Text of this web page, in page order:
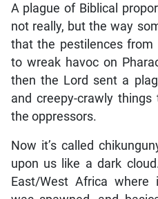
A plague of Biblical
not really, but the way
that the pestilences from
to wreak havoc on
then the Lord sent a
and creepy-crawly
the oppressors.
Now it’s called
upon us like a dark
East/West Africa where